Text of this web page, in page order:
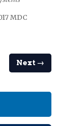
MDC
Next →